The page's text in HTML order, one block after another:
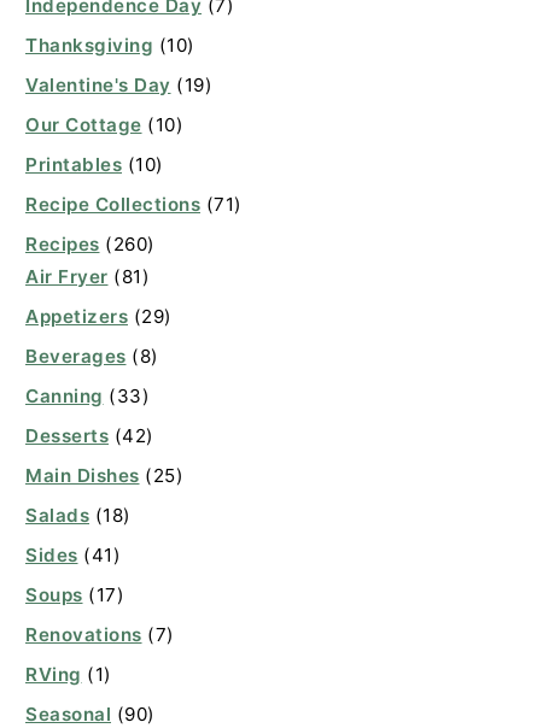
Independence Day (7)
Thanksgiving (10)
Valentine's Day (19)
Our Cottage (10)
Printables (10)
Recipe Collections (71)
Recipes (260)
Air Fryer (81)
Appetizers (29)
Beverages (8)
Canning (33)
Desserts (42)
Main Dishes (25)
Salads (18)
Sides (41)
Soups (17)
Renovations (7)
RVing (1)
Seasonal (90)